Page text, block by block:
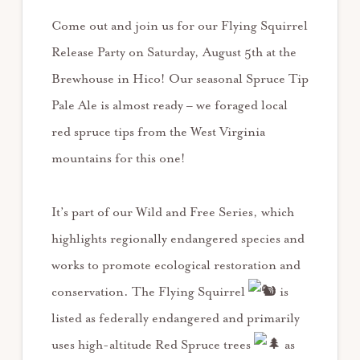
Come out and join us for our Flying Squirrel
Release Party on Saturday, August 5th at the
Brewhouse in Hico! Our seasonal Spruce Tip
Pale Ale is almost ready – we foraged local
red spruce tips from the West Virginia
mountains for this one!
It’s part of our Wild and Free Series, which
highlights regionally endangered species and
works to promote ecological restoration and
conservation. The Flying Squirrel
is
listed as federally endangered and primarily
uses high-altitude Red Spruce trees
as